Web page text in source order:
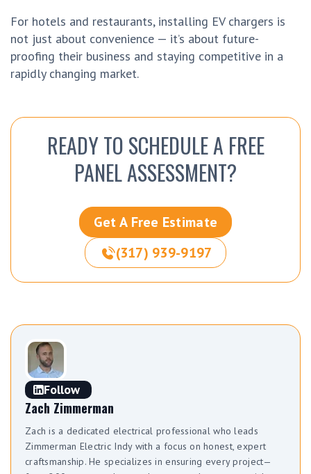
For hotels and restaurants, installing EV chargers is
not just about convenience — it’s about future-
proofing their business and staying competitive in a
rapidly changing market.
READY TO SCHEDULE A FREE
PANEL ASSESSMENT?
Get A Free Estimate
(317) 939-9197
Follow
Zach Zimmerman
Zach is a dedicated electrical professional who leads
Zimmerman Electric Indy with a focus on honest, expert
craftsmanship. He specializes in ensuring every project—